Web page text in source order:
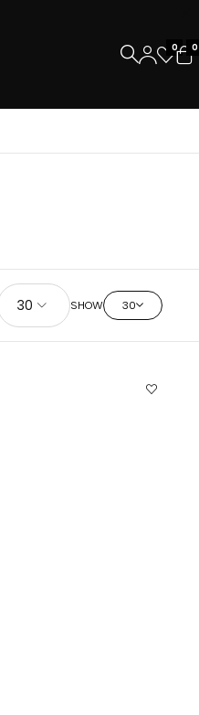
0 0
SHOW 30